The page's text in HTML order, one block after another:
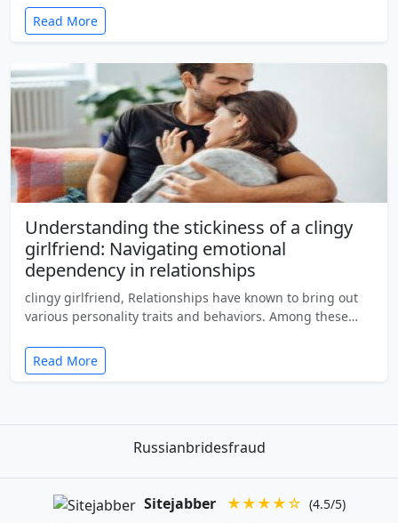
Read More
Understanding the stickiness of a clingy
girlfriend: Navigating emotional
dependency in relationships
clingy girlfriend, Relationships have known to bring out
various personality traits and behaviors. Among these…
Read More
Russianbridesfraud
Sitejabber ★★★★☆ (4.5/5)